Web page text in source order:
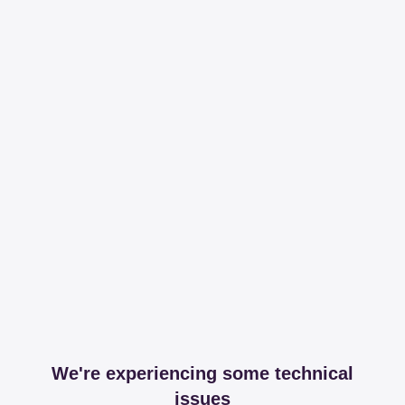
We're experiencing some technical
issues